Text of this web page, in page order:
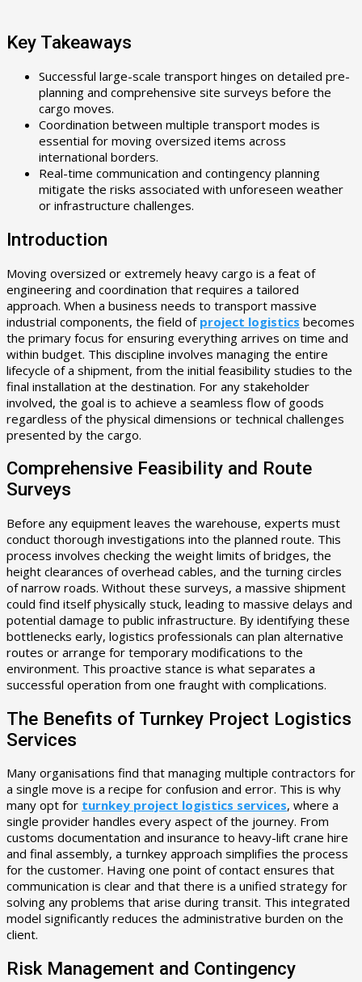
Key Takeaways
Successful large-scale transport hinges on detailed pre-
planning and comprehensive site surveys before the
cargo moves.
Coordination between multiple transport modes is
essential for moving oversized items across
international borders.
Real-time communication and contingency planning
mitigate the risks associated with unforeseen weather
or infrastructure challenges.
Introduction
Moving oversized or extremely heavy cargo is a feat of
engineering and coordination that requires a tailored
approach. When a business needs to transport massive
industrial components, the field of project logistics becomes
the primary focus for ensuring everything arrives on time and
within budget. This discipline involves managing the entire
lifecycle of a shipment, from the initial feasibility studies to the
final installation at the destination. For any stakeholder
involved, the goal is to achieve a seamless flow of goods
regardless of the physical dimensions or technical challenges
presented by the cargo.
Comprehensive Feasibility and Route
Surveys
Before any equipment leaves the warehouse, experts must
conduct thorough investigations into the planned route. This
process involves checking the weight limits of bridges, the
height clearances of overhead cables, and the turning circles
of narrow roads. Without these surveys, a massive shipment
could find itself physically stuck, leading to massive delays and
potential damage to public infrastructure. By identifying these
bottlenecks early, logistics professionals can plan alternative
routes or arrange for temporary modifications to the
environment. This proactive stance is what separates a
successful operation from one fraught with complications.
The Benefits of Turnkey Project Logistics
Services
Many organisations find that managing multiple contractors for
a single move is a recipe for confusion and error. This is why
many opt for turnkey project logistics services, where a
single provider handles every aspect of the journey. From
customs documentation and insurance to heavy-lift crane hire
and final assembly, a turnkey approach simplifies the process
for the customer. Having one point of contact ensures that
communication is clear and that there is a unified strategy for
solving any problems that arise during transit. This integrated
model significantly reduces the administrative burden on the
client.
Risk Management and Contingency